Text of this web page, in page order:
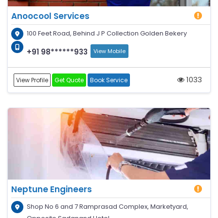
Anoocool Services
100 Feet Road, Behind J P Collection Golden Bekery
+91 98******933 View Mobile
View Profile Get Quote Book Service 1033
Neptune Engineers
Shop No 6 and 7 Ramprasad Complex, Marketyard,